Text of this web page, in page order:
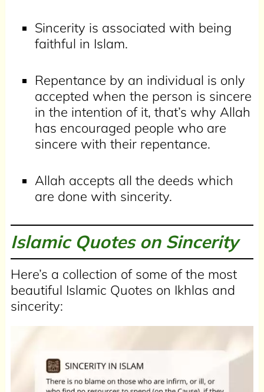
Sincerity is associated with being
faithful in Islam.
Repentance by an individual is only
accepted when the person is sincere
in the intention of it, that’s why Allah
has encouraged people who are
sincere with their repentance.
Allah accepts all the deeds which
are done with sincerity.
Islamic Quotes on Sincerity
Here’s a collection of some of the most
beautiful Islamic Quotes on Ikhlas and
sincerity: